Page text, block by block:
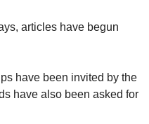
articles have begun
have been invited by the
have also been asked for